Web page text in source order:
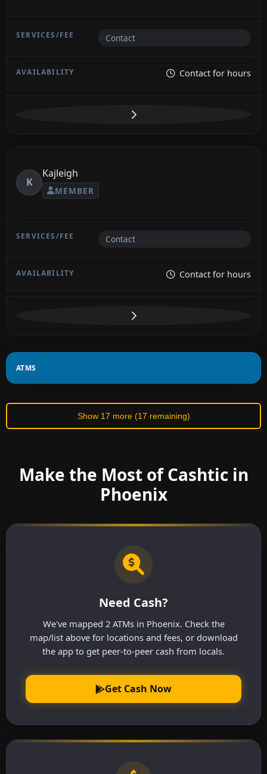
Contact
Contact for hours
K
Kajleigh
MEMBER
Contact
Contact for hours
ATMS
Show 17 more (17 remaining)
Make the Most of Cashtic in
Phoenix
Need Cash?
We've mapped 2 ATMs in Phoenix. Check the
map/list above for locations and fees, or download
the app to get peer-to-peer cash from locals.
Get Cash Now